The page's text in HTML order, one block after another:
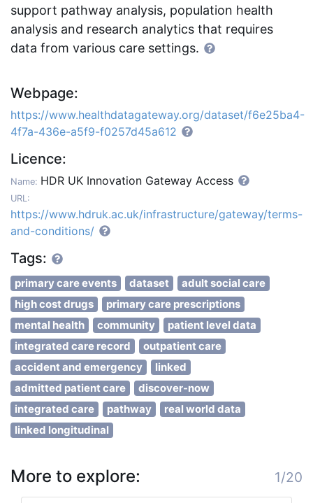
support pathway analysis, population health
analysis and research analytics that requires
data from various care settings.
Webpage:
https://www.healthdatagateway.org/dataset/f6e25ba4-
4f7a-436e-a5f9-f0257d45a612
Licence:
Name: HDR UK Innovation Gateway Access
URL:
https://www.hdruk.ac.uk/infrastructure/gateway/terms-
and-conditions/
Tags:
primary care events dataset
adult social care
high cost drugs
primary care prescriptions
mental health
community
patient level data
integrated care record
outpatient care
accident and emergency
linked
admitted patient care
discover-now
integrated care
pathway
real world data
linked longitudinal
More to explore: 1/20